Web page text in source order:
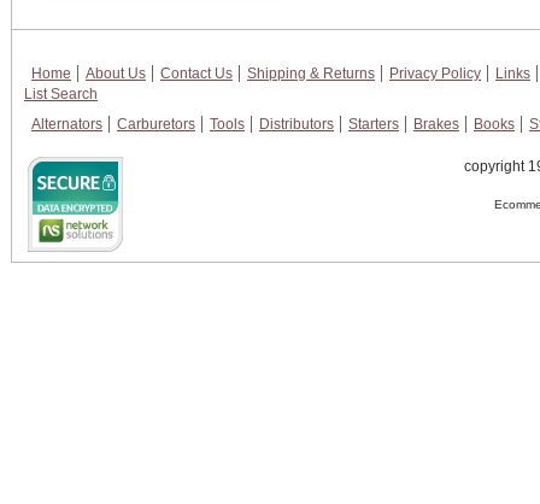
Home About Us Contact Us Shipping & Returns Privacy Policy
Links
List Search
Alternators
Carburetors Tools Distributors Starters Brakes Books
copyright